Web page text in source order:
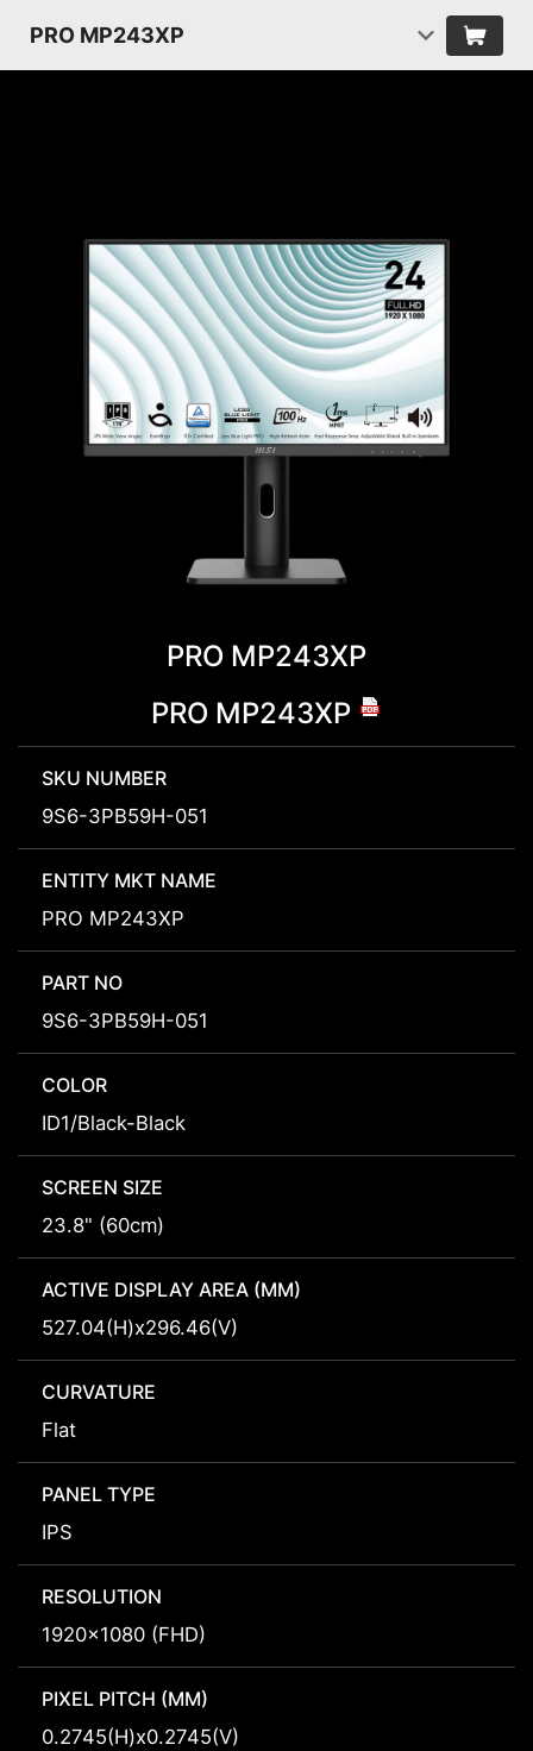
PRO MP243XP
PRO MP243XP
PRO MP243XP
SKU NUMBER
9S6-3PB59H-051
ENTITY MKT NAME
PRO MP243XP
PART NO
9S6-3PB59H-051
COLOR
ID1/Black-Black
SCREEN SIZE
23.8" (60cm)
ACTIVE DISPLAY AREA (MM)
527.04(H)x296.46(V)
CURVATURE
Flat
PANEL TYPE
IPS
RESOLUTION
1920x1080 (FHD)
PIXEL PITCH (MM)
0.2745(H)x0.2745(V)